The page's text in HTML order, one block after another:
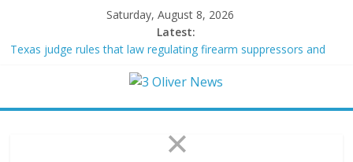
Saturday, August 8, 2026
Latest:
Texas judge rules that law regulating firearm suppressors and
Youngest Black professor at Cambridge resigns as university
furiously calls in feds: ‘Made my blood boil’
Democratic strategist James Carville says he could become a